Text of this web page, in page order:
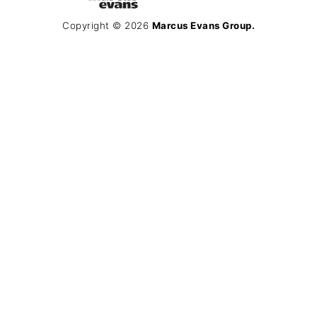
Copyright © 2026 Marcus Evans Group.